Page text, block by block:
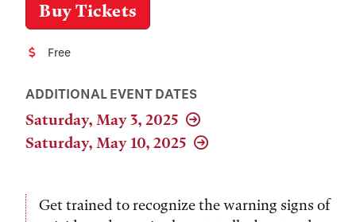
Buy Tickets
CostFree
ADDITIONAL EVENT DATES
Saturday, May 3, 2025
Saturday, May 10, 2025
Get trained to recognize the warning signs of